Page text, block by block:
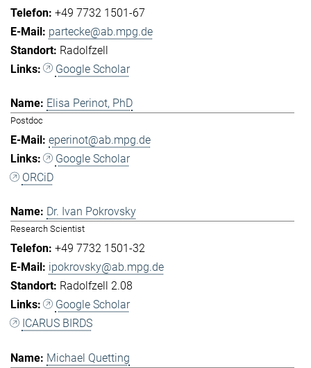
+49 7732 1501-67
partecke@ab.mpg.de
Radolfzell
Google Scholar
Elisa Perinot, PhD
Postdoc
eperinot@ab.mpg.de
Google Scholar
ORCiD
Dr. Ivan Pokrovsky
Research Scientist
+49 7732 1501-32
ipokrovsky@ab.mpg.de
Radolfzell 2.08
Google Scholar
ICARUS BIRDS
Michael Quetting